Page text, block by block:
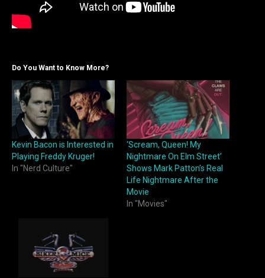
Do You Want to Know More?
Kevin Bacon is Interested in
Playing Freddy Kruger!
In "Nerd Culture"
‘Scream, Queen! My
Nightmare On Elm Street’
Shows Mark Patton’s Real
Life Nightmare After the
Movie
In "Movies"